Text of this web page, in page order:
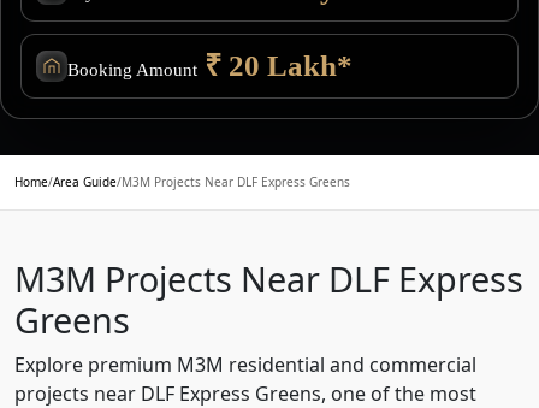
Booking Amount ₹ 20 Lakh*
Home/Area Guide/M3M Projects Near DLF Express Greens
M3M Projects Near DLF Express
Greens
Explore premium M3M residential and commercial
projects near DLF Express Greens, one of the most